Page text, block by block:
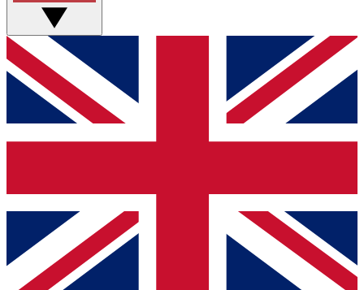
GET CLUB ACCESS QUICK
For the quickest way to join, simply enter your email below
and get access. We will send a confirmation and sign you
up to our newsletter to keep you updated on all your
Contact me with news and offers from other Future brands
By submitting your information you agree to the Terms & Conditions
Privacy Policy
and are aged 16 or over.